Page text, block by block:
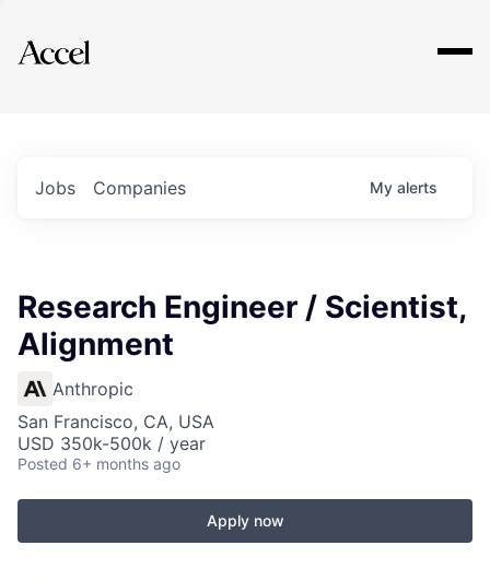
Explore
Jobs Companies My alerts
Research Engineer / Scientist,
Alignment
Anthropic
San Francisco, CA, USA
USD 350k-500k / year
Posted 6+ months ago
Apply now